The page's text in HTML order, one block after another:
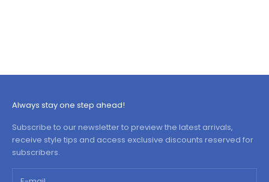
Always stay one step ahead!
Subscribe to our newsletter to preview the latest arrivals,
receive style tips and access exclusive discounts reserved for
subscribers.